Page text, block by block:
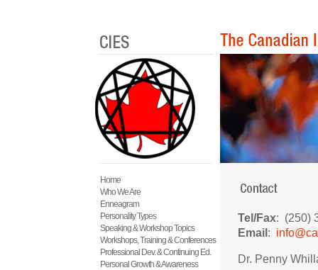
Home
Who We Are
Enneagram
Personality Types
Speaking & Workshop Topics
Workshops, Training & Conferences
Professional Dev. & Continuing Ed.
Personal Growth & Awareness
Tel/Fax: (250)
Email :
Dr. Penny